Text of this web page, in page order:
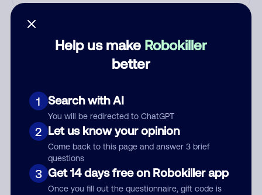
Help us make Robokiller
better
1 Search with AI
You will be redirected to ChatGPT
2 Let us know your opinion
Come back to this page and answer 3 brief
questions
3 Get 14 days free on Robokiller app
Once you fill out the questionnaire, gift code is
Who called?
Comment